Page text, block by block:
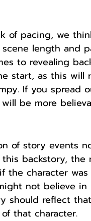
of pacing, we
length and
to revealing
start, as this will
If you spread
be more
of story events
backstory,
the character
not believe
should reflect
that character.